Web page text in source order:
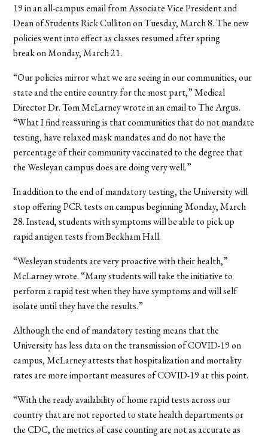
19 in an all-campus email from Associate Vice President and
Dean of Students Rick Culliton on Tuesday, March 8. The new
policies went into effect as classes resumed after spring
break on Monday, March 21.
“Our policies mirror what we are seeing in our communities, our
state and the entire country for the most part,” Medical
Director Dr. Tom McLarney wrote in an email to The Argus.
“What I find reassuring is that communities that do not mandate
testing, have relaxed mask mandates and do not have the
percentage of their community vaccinated to the degree that
the Wesleyan campus does are doing very well.”
In addition to the end of mandatory testing, the University will
stop offering PCR tests on campus beginning Monday, March
28. Instead, students with symptoms will be able to pick up
rapid antigen tests from Beckham Hall.
“Wesleyan students are very proactive with their health,”
McLarney wrote. “Many students will take the initiative to
perform a rapid test when they have symptoms and will self
isolate until they have the results.”
Although the end of mandatory testing means that the
University has less data on the transmission of COVID-19 on
campus, McLarney attests that hospitalization and mortality
rates are more important measures of COVID-19 at this point.
“With the ready availability of home rapid tests across our
country that are not reported to state health departments or
the CDC, the metrics of case counting are not as accurate as